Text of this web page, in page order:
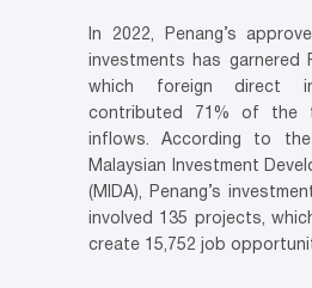
In 2022, Penang’s
investments has garnered
which foreign direct
contributed 71% of the
inflows. According to
Malaysian Investment
(MIDA), Penang’s
involved 135 projects,
create 15,752 job